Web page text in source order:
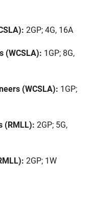
2GP; 4G, 16A
(WCSLA): 1GP; 8G,
(WCSLA): 1GP;
(RMLL): 2GP; 5G,
2GP; 1W